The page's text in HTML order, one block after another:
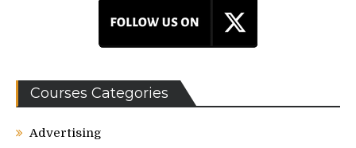
Courses Categories
Advertising